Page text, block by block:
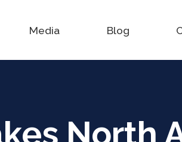
Media Blog
North